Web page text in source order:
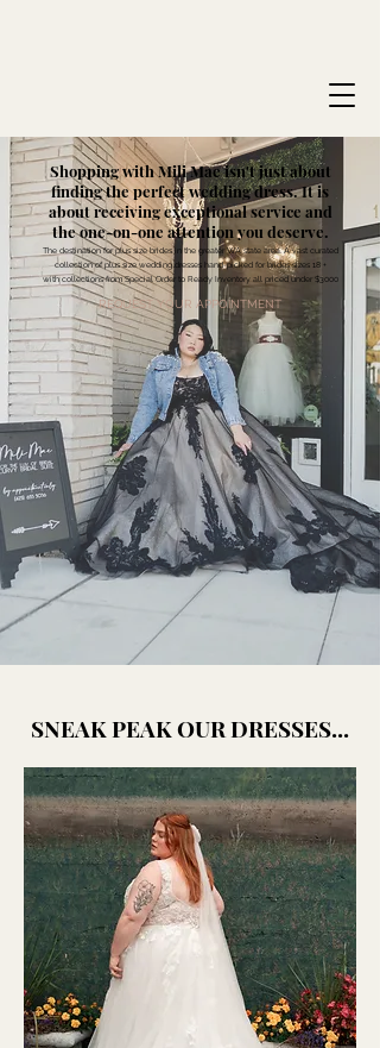
Shopping with Mili Mae isn't just about
finding the perfect wedding dress. It is
about receiving exceptional service and
the one-on-one attention you deserve.
The destination for plus size brides in the greater WA state area. A vast curated
collection of plus size wedding dresses hand-picked for brides sizes 18 +
with collections from Special Order to Ready Inventory all priced under $3000
REQUEST YOUR APPOINTMENT
SNEAK PEAK OUR DRESSES...